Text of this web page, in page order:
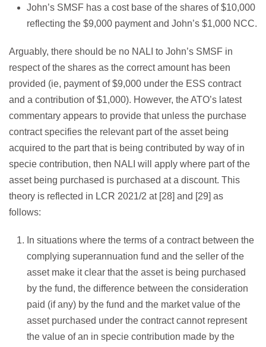
John’s SMSF has a cost base of the shares of $10,000
reflecting the $9,000 payment and John’s $1,000 NCC.
Arguably, there should be no NALI to John’s SMSF in
respect of the shares as the correct amount has been
provided (ie, payment of $9,000 under the ESS contract
and a contribution of $1,000). However, the ATO’s latest
commentary appears to provide that unless the purchase
contract specifies the relevant part of the asset being
acquired to the part that is being contributed by way of in
specie contribution, then NALI will apply where part of the
asset being purchased is purchased at a discount. This
theory is reflected in LCR 2021/2 at [28] and [29] as
follows:
In situations where the terms of a contract between the
complying superannuation fund and the seller of the
asset make it clear that the asset is being purchased
by the fund, the difference between the consideration
paid (if any) by the fund and the market value of the
asset purchased under the contract cannot represent
the value of an in specie contribution made by the